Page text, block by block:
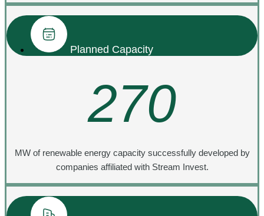
Planned Capacity
270
MW of renewable energy capacity successfully developed by
companies affiliated with Stream Invest.